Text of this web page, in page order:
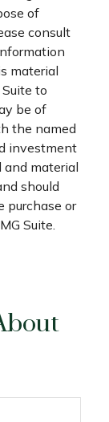
of
consult
material
to
be of
the named
investment
and material
should
purchase or
Suite.